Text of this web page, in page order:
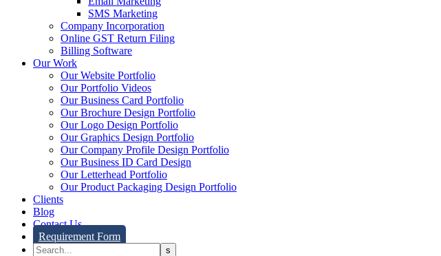
SMS Marketing
Company Incorporation
Online GST Return Filing
Billing Software
Our Work
Our Website Portfolio
Our Portfolio Videos
Our Business Card Portfolio
Our Brochure Design Portfolio
Our Logo Design Portfolio
Our Graphics Design Portfolio
Our Company Profile Design Portfolio
Our Business ID Card Design
Our Letterhead Portfolio
Our Product Packaging Design Portfolio
Clients
Blog
Contact Us
Requirement Form